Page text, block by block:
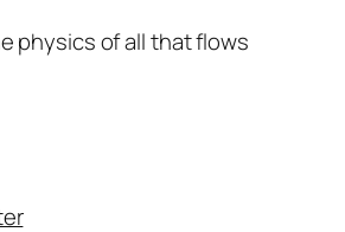
physics of all that flows